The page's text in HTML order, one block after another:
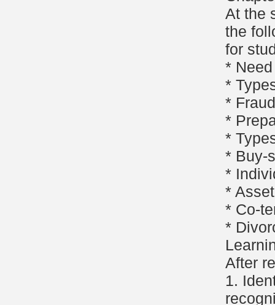
At the
the
for
*
*
*
*
*
* Buy-
*
*
* Co-
*
After
1.